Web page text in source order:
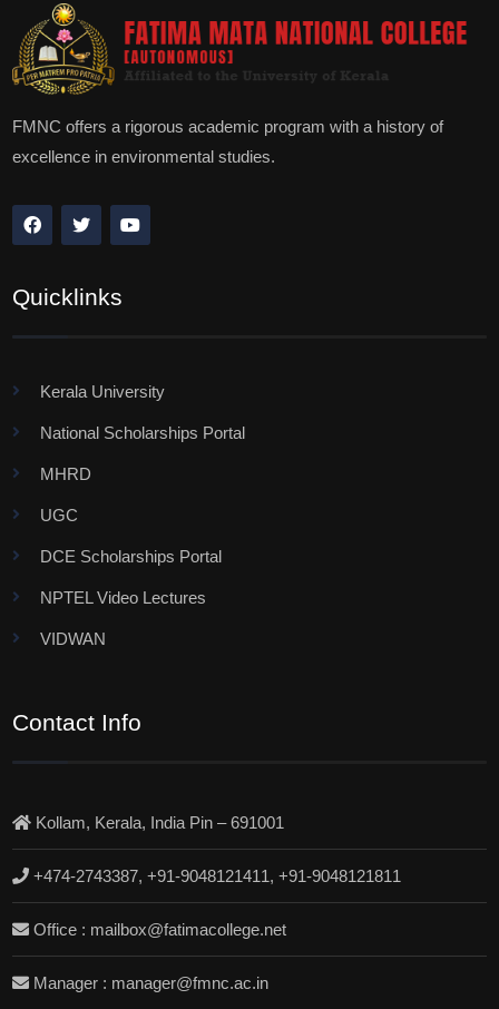
FMNC offers a rigorous academic program with a history of
excellence in environmental studies.
Quicklinks
Kerala University
National Scholarships Portal
MHRD
UGC
DCE Scholarships Portal
NPTEL Video Lectures
VIDWAN
Contact Info
Kollam, Kerala, India Pin – 691001
+474-2743387, +91-9048121411, +91-9048121811
Office : mailbox@fatimacollege.net
Manager : manager@fmnc.ac.in